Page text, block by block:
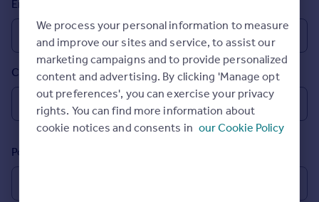
Prices
Sold house prices
Property valuation
Instant online valuation
Mortgages
Get started
Check your affordability
Email
Country
Postcode
We process your personal information to measure
and improve our sites and service, to assist our
marketing campaigns and to provide personalized
content and advertising. By clicking 'Manage opt
out preferences', you can exercise your privacy
rights. You can find more information about
cookie notices and consents in our Cookie Policy